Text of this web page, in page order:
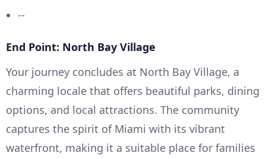
--
End Point: North Bay Village
Your journey concludes at North Bay Village, a
charming locale that offers beautiful parks, dining
options, and local attractions. The community
captures the spirit of Miami with its vibrant
waterfront, making it a suitable place for families